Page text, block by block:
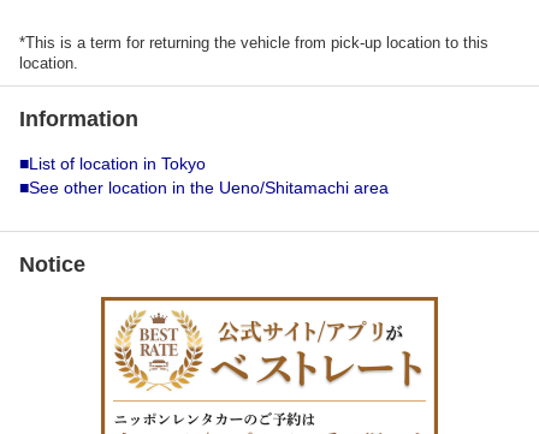
*This is a term for returning the vehicle from pick-up location to this
location.
Information
■List of location in Tokyo
■See other location in the Ueno/Shitamachi area
Notice